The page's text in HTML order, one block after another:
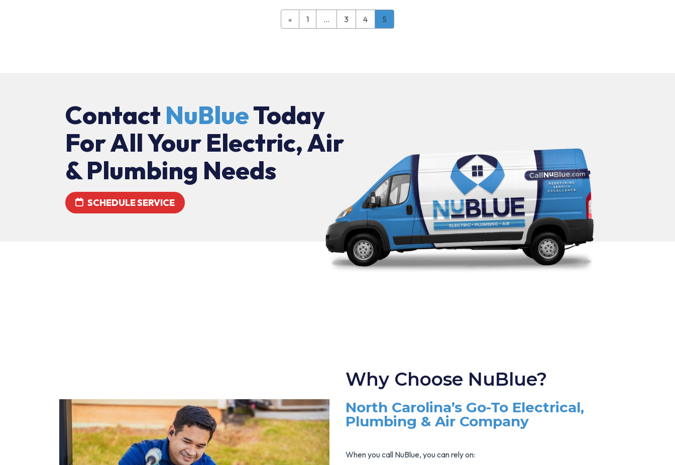
« 1 … 3 4 5
Contact NuBlueToday
For All Your Electric, Air
& Plumbing Needs
SCHEDULE SERVICE
Why Choose NuBlue?
North Carolina’s Go-To Electrical,
Plumbing & Air Company
When you call NuBlue, you can rely on: